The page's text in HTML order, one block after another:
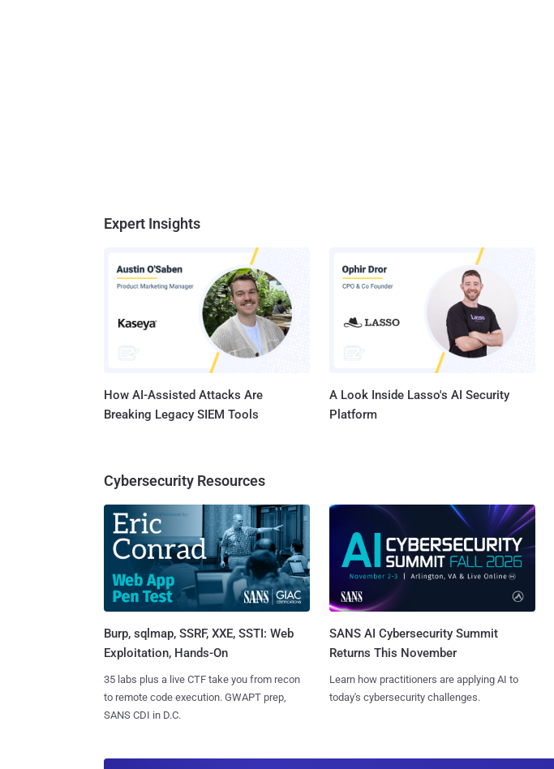
Expert Insights
How AI-Assisted Attacks Are
Breaking Legacy SIEM Tools
A Look Inside Lasso's AI Security
Platform
Cybersecurity Resources
Burp, sqlmap, SSRF, XXE, SSTI: Web
Exploitation, Hands-On
35 labs plus a live CTF take you from recon
to remote code execution. GWAPT prep,
SANS CDI in D.C.
SANS AI Cybersecurity Summit
Returns This November
Learn how practitioners are applying AI to
today's cybersecurity challenges.